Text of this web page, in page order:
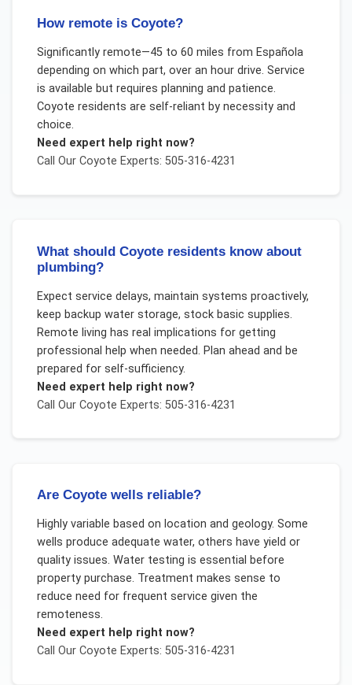
How remote is Coyote?
Significantly remote—45 to 60 miles from Española
depending on which part, over an hour drive. Service
is available but requires planning and patience.
Coyote residents are self-reliant by necessity and
choice.
Need expert help right now?
Call Our Coyote Experts: 505-316-4231
What should Coyote residents know about
plumbing?
Expect service delays, maintain systems proactively,
keep backup water storage, stock basic supplies.
Remote living has real implications for getting
professional help when needed. Plan ahead and be
prepared for self-sufficiency.
Need expert help right now?
Call Our Coyote Experts: 505-316-4231
Are Coyote wells reliable?
Highly variable based on location and geology. Some
wells produce adequate water, others have yield or
quality issues. Water testing is essential before
property purchase. Treatment makes sense to
reduce need for frequent service given the
remoteness.
Need expert help right now?
Call Our Coyote Experts: 505-316-4231